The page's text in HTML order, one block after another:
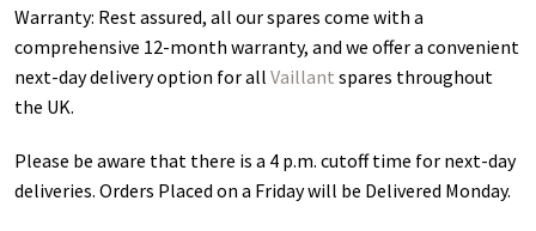
Warranty: Rest assured, all our spares come with a
comprehensive 12-month warranty, and we offer a convenient
next-day delivery option for all Vaillant spares throughout
the UK.
Please be aware that there is a 4 p.m. cutoff time for next-day
deliveries. Orders Placed on a Friday will be Delivered Monday.